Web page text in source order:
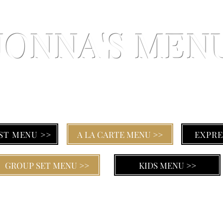
A LA CARTE MENU >>
MENU >>
GROUP SET MENU >> KIDS MENU >>